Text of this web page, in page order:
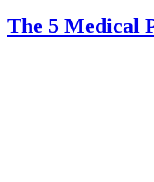
The 5 Medical